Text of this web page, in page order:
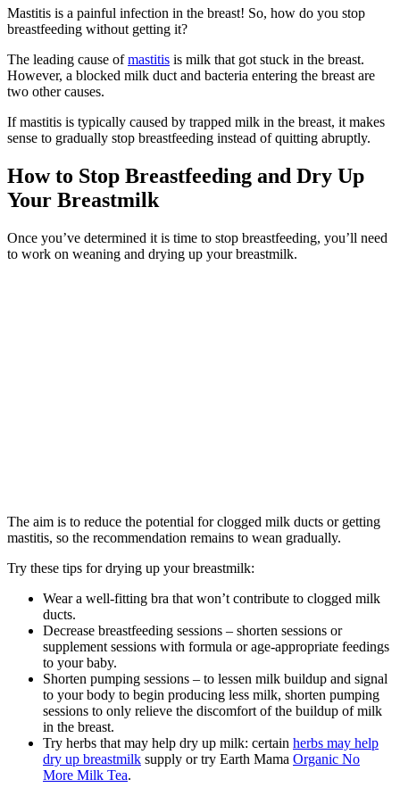
Mastitis is a painful infection in the breast! So, how do you stop
breastfeeding without getting it?
The leading cause ofmastitis is milk that got stuck in the breast.
However, a blocked milk duct and bacteria entering the breast are
two other causes.
If mastitis is typically caused by trapped milk in the breast, it makes
sense to gradually stop breastfeeding instead of quitting abruptly.
How to Stop Breastfeeding and Dry Up
Your Breastmilk
Once you’ve determined it is time to stop breastfeeding, you’ll need
to work on weaning and drying up your breastmilk.
The aim is to reduce the potential for clogged milk ducts or getting
mastitis, so the recommendation remains to wean gradually.
Try these tips for drying up your breastmilk:
Wear a well-fitting bra that won’t contribute to clogged milk
ducts.
Decrease breastfeeding sessions – shorten sessions or
supplement sessions with formula or age-appropriate feedings
to your baby.
Shorten pumping sessions – to lessen milk buildup and signal
to your body to begin producing less milk, shorten pumping
sessions to only relieve the discomfort of the buildup of milk
in the breast.
Try herbs that may help dry up milk: certain herbs may help
dry up breastmilk supply or try Earth Mama Organic No
More Milk Tea.